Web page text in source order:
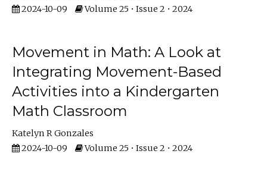
2024-10-09
Volume 25 • Issue 2 • 2024
Movement in Math: A Look at
Integrating Movement-Based
Activities into a Kindergarten
Math Classroom
Katelyn R Gonzales
2024-10-09
Volume 25 • Issue 2 • 2024